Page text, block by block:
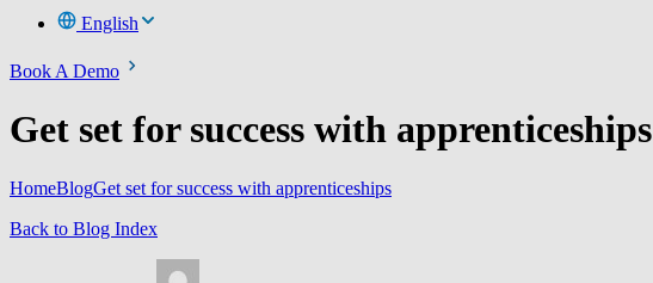
English
Book A Demo
Get set for success with apprenticeships
HomeBlogGet set for success with apprenticeships
Back to Blog Index